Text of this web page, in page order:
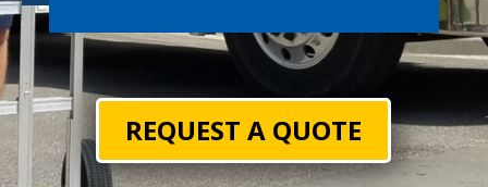
REQUEST A QUOTE